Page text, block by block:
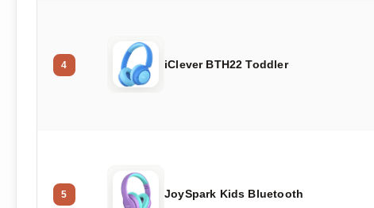
4 iClever BTH22 Toddler
5 JoySpark Kids Bluetooth